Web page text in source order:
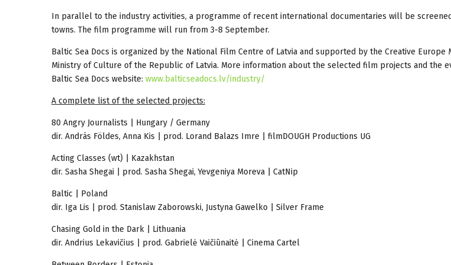
In parallel to the industry activities, a programme of recent international documentaries will be
towns. The film programme will run from 3-8 September.
Baltic Sea Docs is organized by the National Film Centre of Latvia and supported by the Creative Europe
Ministry of Culture of the Republic of Latvia. More information about the selected film projects and the
Baltic Sea Docs website: www.balticseadocs.lv/industry/
A complete list of the selected projects:
80 Angry Journalists | Hungary / Germany
dir. András Földes, Anna Kis | prod. Lorand Balazs Imre | filmDOUGH Productions UG
Acting Classes (wt) | Kazakhstan
dir. Sasha Shegai | prod. Sasha Shegai, Yevgeniya Moreva | CatNip
Baltic | Poland
dir. Iga Lis | prod. Stanislaw Zaborowski, Justyna Gawelko | Silver Frame
Chasing Gold in the Dark | Lithuania
dir. Andrius Lekavičius | prod. Gabrielė Vaičiūnaitė | Cinema Cartel